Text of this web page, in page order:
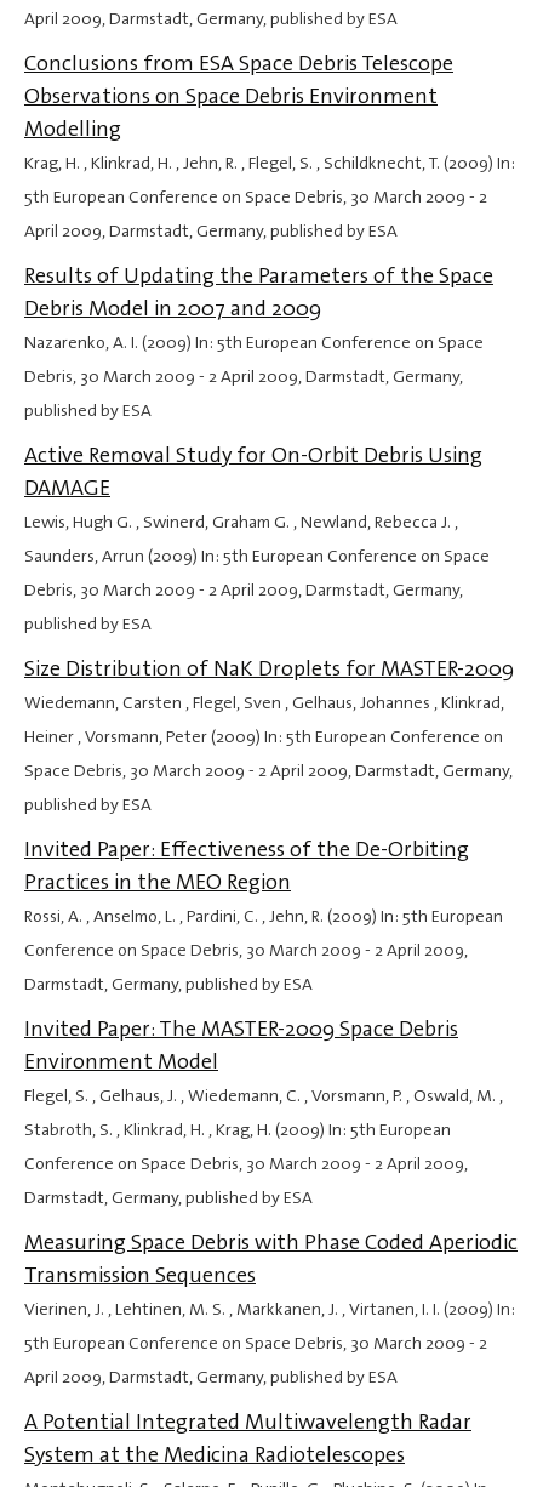
April 2009, Darmstadt, Germany, published by ESA
Conclusions from ESA Space Debris Telescope
Observations on Space Debris Environment
Modelling
Krag, H. , Klinkrad, H. , Jehn, R. , Flegel, S. , Schildknecht, T. (2009) In:
5th European Conference on Space Debris, 30 March 2009 - 2
April 2009, Darmstadt, Germany, published by ESA
Results of Updating the Parameters of the Space
Debris Model in 2007 and 2009
Nazarenko, A. I. (2009) In: 5th European Conference on Space
Debris, 30 March 2009 - 2 April 2009, Darmstadt, Germany,
published by ESA
Active Removal Study for On-Orbit Debris Using
DAMAGE
Lewis, Hugh G. , Swinerd, Graham G. , Newland, Rebecca J. ,
Saunders, Arrun (2009) In: 5th European Conference on Space
Debris, 30 March 2009 - 2 April 2009, Darmstadt, Germany,
published by ESA
Size Distribution of NaK Droplets for MASTER-2009
Wiedemann, Carsten , Flegel, Sven , Gelhaus, Johannes , Klinkrad,
Heiner , Vorsmann, Peter (2009) In: 5th European Conference on
Space Debris, 30 March 2009 - 2 April 2009, Darmstadt, Germany,
published by ESA
Invited Paper: Effectiveness of the De-Orbiting
Practices in the MEO Region
Rossi, A. , Anselmo, L. , Pardini, C. , Jehn, R. (2009) In: 5th European
Conference on Space Debris, 30 March 2009 - 2 April 2009,
Darmstadt, Germany, published by ESA
Invited Paper: The MASTER-2009 Space Debris
Environment Model
Flegel, S. , Gelhaus, J. , Wiedemann, C. , Vorsmann, P. , Oswald, M. ,
Stabroth, S. , Klinkrad, H. , Krag, H. (2009) In: 5th European
Conference on Space Debris, 30 March 2009 - 2 April 2009,
Darmstadt, Germany, published by ESA
Measuring Space Debris with Phase Coded Aperiodic
Transmission Sequences
Vierinen, J. , Lehtinen, M. S. , Markkanen, J. , Virtanen, I. I. (2009) In:
5th European Conference on Space Debris, 30 March 2009 - 2
April 2009, Darmstadt, Germany, published by ESA
A Potential Integrated Multiwavelength Radar
System at the Medicina Radiotelescopes